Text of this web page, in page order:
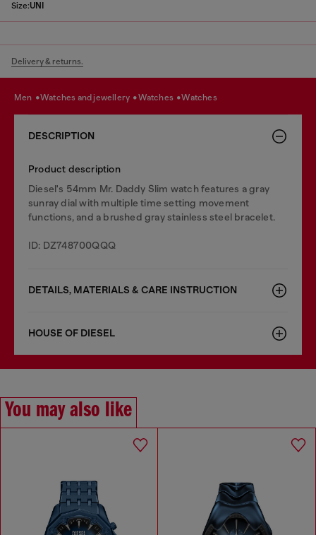
Size:UNI
Delivery & returns.
men watches and jewellery watches watches
DESCRIPTION
Product description
Diesel's 54mm Mr. Daddy Slim watch features a gray
sunray dial with multiple time setting movement
functions, and a brushed gray stainless steel bracelet.
ID: DZ748700QQQ
DETAILS, MATERIALS & CARE INSTRUCTION
HOUSE OF DIESEL
You may also like